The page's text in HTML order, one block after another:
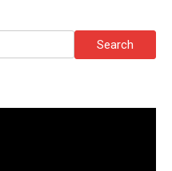
Search
for: